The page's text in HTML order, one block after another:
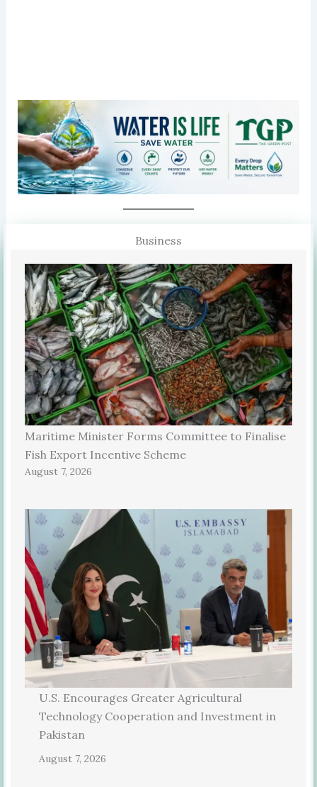
Business
Maritime Minister Forms Committee to Finalise
Fish Export Incentive Scheme
August 7, 2026
U.S. Encourages Greater Agricultural
Technology Cooperation and Investment in
Pakistan
August 7, 2026